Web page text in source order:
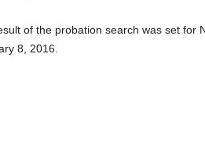
of the probation search was set for
8, 2016.